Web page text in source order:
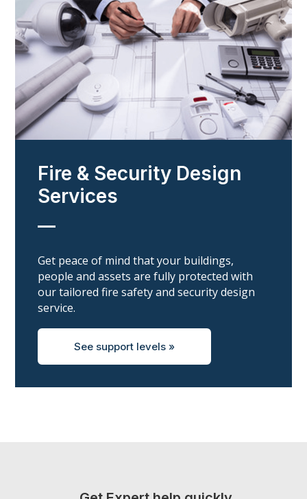
Fire & Security Design
Services
Get peace of mind that your buildings,
people and assets are fully protected with
our tailored fire safety and security design
service.
See support levels »